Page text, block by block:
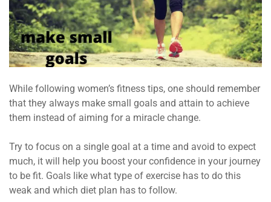
While following women’s fitness tips, one should remember
that they always make small goals and attain to achieve
them instead of aiming for a miracle change.
Try to focus on a single goal at a time and avoid to expect
much, it will help you boost your confidence in your journey
to be fit. Goals like what type of exercise has to do this
weak and which diet plan has to follow.